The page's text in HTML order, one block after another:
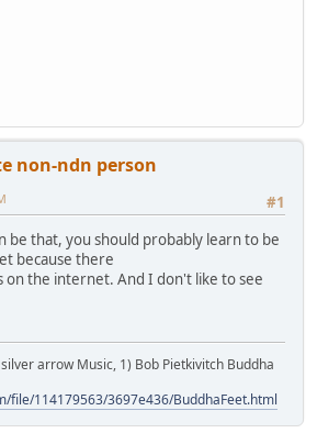
non-ndn person
#1
be that, you should probably learn to be
because there
on the internet. And I don't like to see
arrow Music, 1) Bob Pietkivitch Buddha
file/114179563/3697e436/BuddhaFeet.html